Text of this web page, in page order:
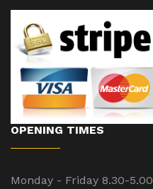
OPENING TIMES
Monday - Friday 8.30-5.00